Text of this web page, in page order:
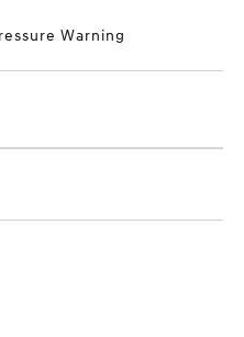
Warning